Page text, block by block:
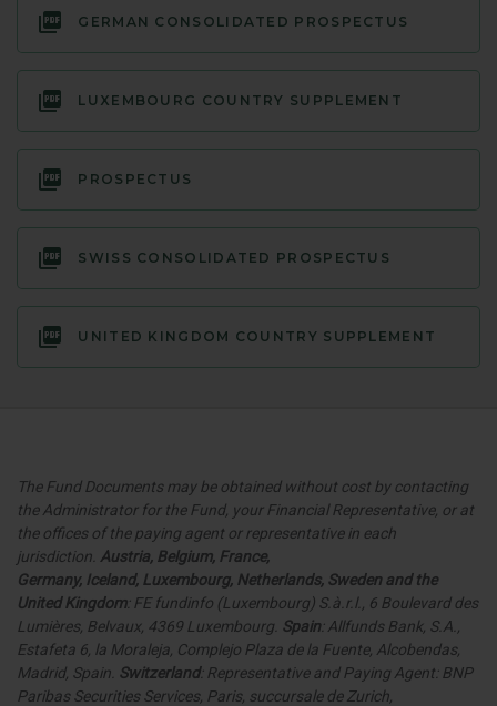
GERMAN CONSOLIDATED PROSPECTUS
LUXEMBOURG COUNTRY SUPPLEMENT
PROSPECTUS
SWISS CONSOLIDATED PROSPECTUS
UNITED KINGDOM COUNTRY SUPPLEMENT
The Fund Documents may be obtained without cost by contacting
the Administrator for the Fund, your Financial Representative, or at
the offices of the paying agent or representative in each
jurisdiction. Austria, Belgium, France,
Germany, Iceland, Luxembourg, Netherlands, Sweden and the
United Kingdom: FE fundinfo (Luxembourg) S.à.r.l., 6 Boulevard des
Lumières, Belvaux, 4369 Luxembourg. Spain: Allfunds Bank, S.A.,
Estafeta 6, la Moraleja, Complejo Plaza de la Fuente, Alcobendas,
Madrid, Spain. Switzerland: Representative and Paying Agent: BNP
Paribas Securities Services, Paris, succursale de Zurich,